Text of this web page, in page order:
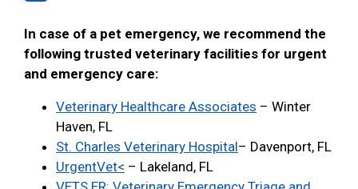
In case of a pet emergency, we recommend the
following trusted veterinary facilities for urgent
and emergency care:
Veterinary Healthcare Associates – Winter
Haven, FL
St. Charles Veterinary Hospital– Davenport, FL
UrgentVet< – Lakeland, FL